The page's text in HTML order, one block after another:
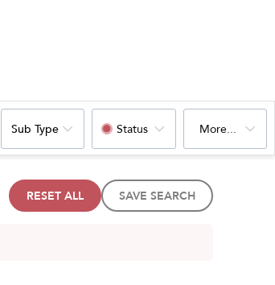
Sub Type Status More...
RESET ALL SAVE SEARCH